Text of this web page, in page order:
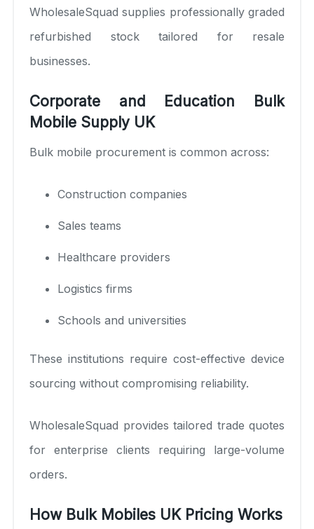
WholesaleSquad supplies professionally graded
refurbished stock tailored for resale
businesses.
Corporate and Education Bulk
Mobile Supply UK
Bulk mobile procurement is common across:
Construction companies
Sales teams
Healthcare providers
Logistics firms
Schools and universities
These institutions require cost-effective device
sourcing without compromising reliability.
WholesaleSquad provides tailored trade quotes
for enterprise clients requiring large-volume
orders.
How Bulk Mobiles UK Pricing Works